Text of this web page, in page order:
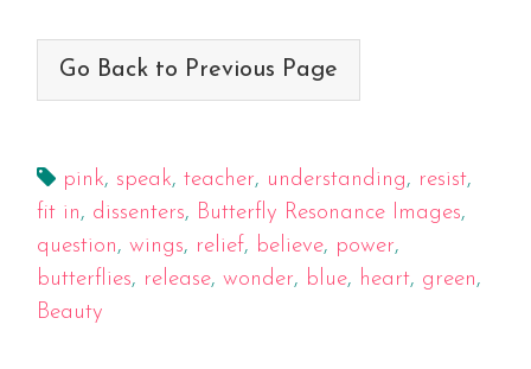
Go Back to Previous Page
pink, speak, teacher, understanding, resist,
fit in, dissenters, Butterfly Resonance Images,
question, wings, relief, believe, power,
butterflies, release, wonder, blue, heart, green,
Beauty